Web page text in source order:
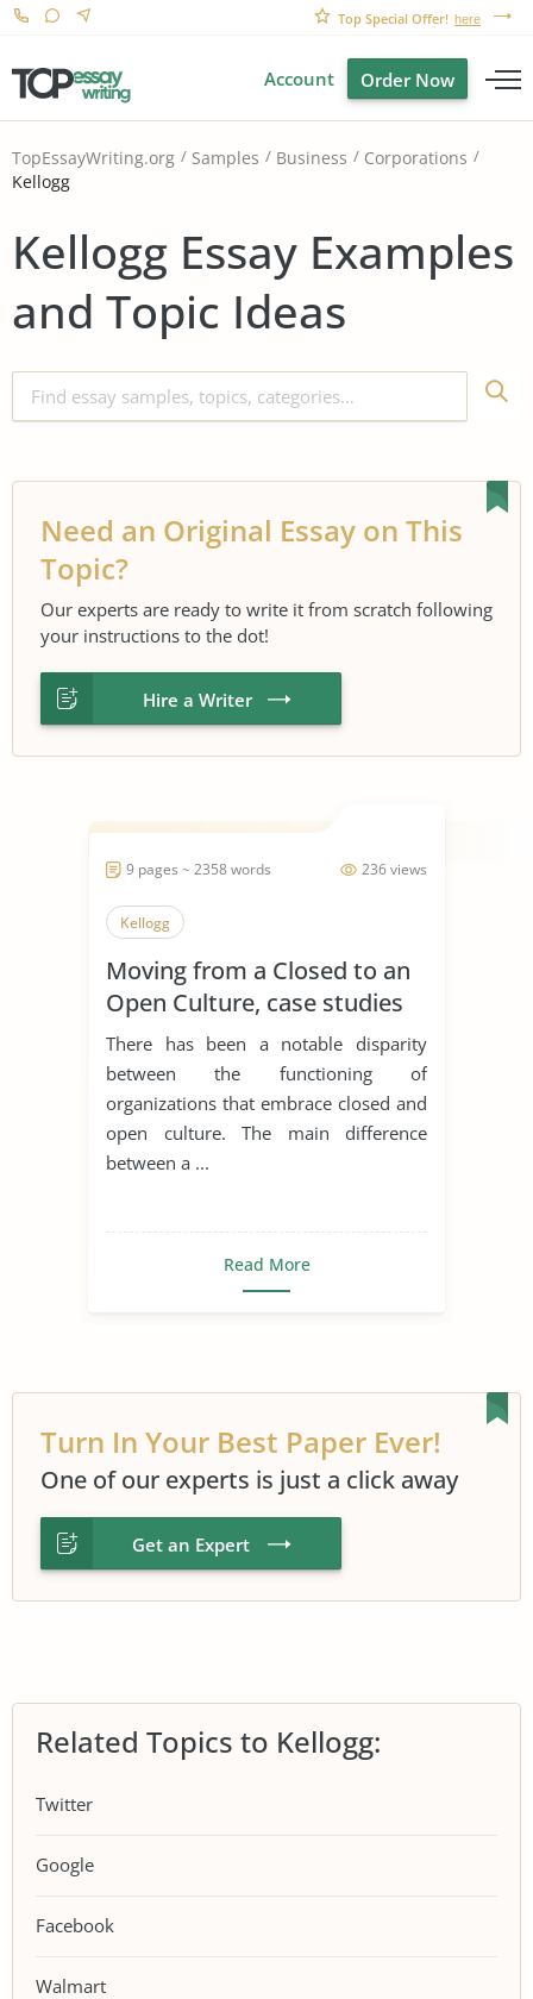
Top Special Offer! here
Account Order Now
TopEssayWriting.org Samples Business
Corporations
Kellogg
Kellogg Essay Examples
and Topic Ideas
Need an Original Essay on This
Topic?
Our experts are ready to write it from scratch following
your instructions to the dot!
Hire a Writer
236 views
9 pages ~ 2358 words
Kellogg
Moving from a Closed to an
Open Culture, case studies
P&G, Kellogg, and LEGO
There has been a notable disparity
between the functioning of
organizations that embrace closed and
open culture. The main difference
between a ...
Read More
Turn In Your Best Paper Ever!
One of our experts is just a click away
Get an Expert
Related Topics to Kellogg:
Twitter
Google
Facebook
Walmart